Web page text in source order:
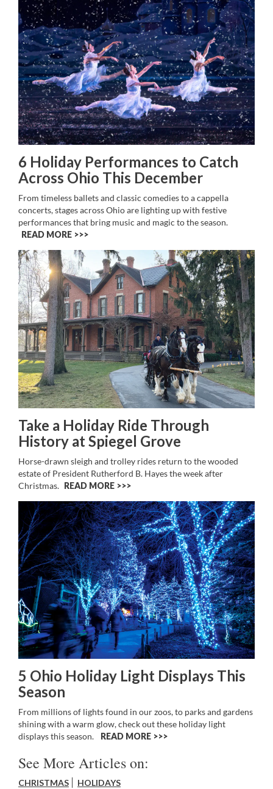
6 Holiday Performances to Catch
Across Ohio This December
From timeless ballets and classic comedies to a cappella
concerts, stages across Ohio are lighting up with festive
performances that bring music and magic to the season.
READ MORE >>
Take a Holiday Ride Through
History at Spiegel Grove
Horse-drawn sleigh and trolley rides return to the wooded
estate of President Rutherford B. Hayes the week after
Christmas. READ MORE >>
5 Ohio Holiday Light Displays This
Season
From millions of lights found in our zoos, to parks and gardens
shining with a warm glow, check out these holiday light
displays this season.
READ MORE >>
See More Articles on:
CHRISTMAS HOLIDAYS